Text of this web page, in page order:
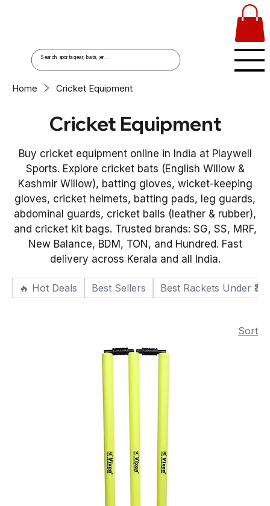
Home Cricket Equipment
Cricket Equipment
Buy cricket equipment online in India at Playwell
Sports. Explore cricket bats (English Willow &
Kashmir Willow), batting gloves, wicket-keeping
gloves, cricket helmets, batting pads, leg guards,
abdominal guards, cricket balls (leather & rubber),
and cricket kit bags. Trusted brands: SG, SS, MRF,
New Balance, BDM, TON, and Hundred. Fast
delivery across Kerala and all India.
🔥 Hot Deals Best Sellers Best Rackets Under
Sort